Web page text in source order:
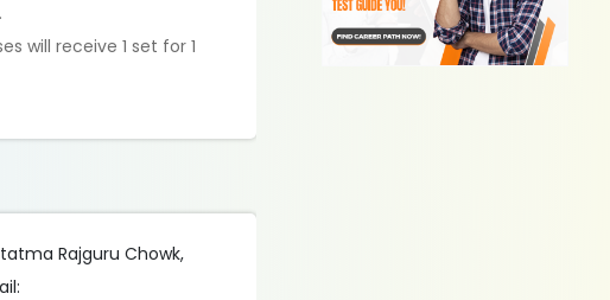
will receive 1 set for 1
Rajguru Chowk,